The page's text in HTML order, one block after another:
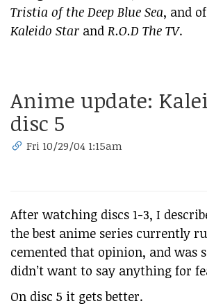
Tristia of the Deep Blue Sea, and
Kaleido Starand R.O.D The TV.
Anime update:
disc 5
Fri 10/29/04 1:15am
After watching discs 1-3, I
the best anime series currently
cemented that opinion, and was
didn’t want to say anything for
On disc 5 it gets better.